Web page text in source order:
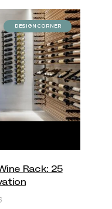
DESIGN CORNER
Rack: 25